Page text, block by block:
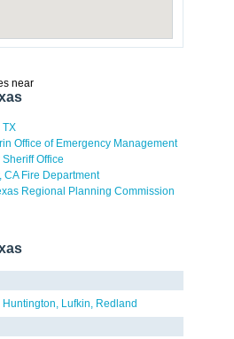
near
TX
Office of Emergency Management
Office
CA Fire Department
Regional Planning Commission
Huntington Lufkin
Redland